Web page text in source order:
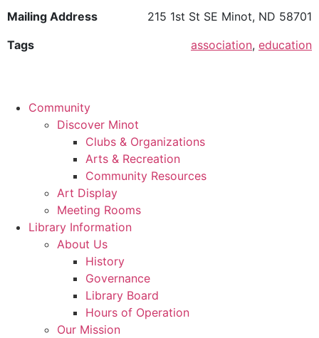
Mailing Address
215 1st St SE Minot, ND 58701
Tags
association, education
Community
Discover Minot
Clubs & Organizations
Arts & Recreation
Community Resources
Art Display
Meeting Rooms
Library Information
About Us
History
Governance
Library Board
Hours of Operation
Our Mission